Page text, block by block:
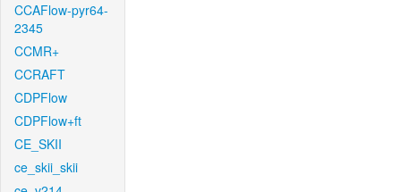
CCAFlow-pyr64-
2345
CCMR+
CCRAFT
CDPFlow
CDPFlow+ft
CE_SKII
ce_skii_skii